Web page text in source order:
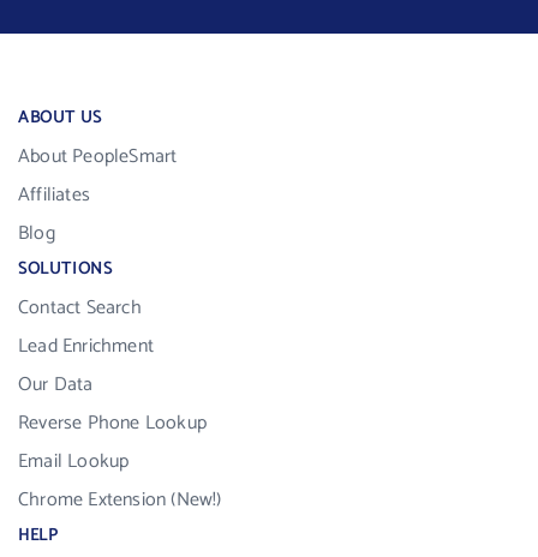
ABOUT US
About PeopleSmart
Affiliates
Blog
SOLUTIONS
Contact Search
Lead Enrichment
Our Data
Reverse Phone Lookup
Email Lookup
Chrome Extension (New!)
HELP